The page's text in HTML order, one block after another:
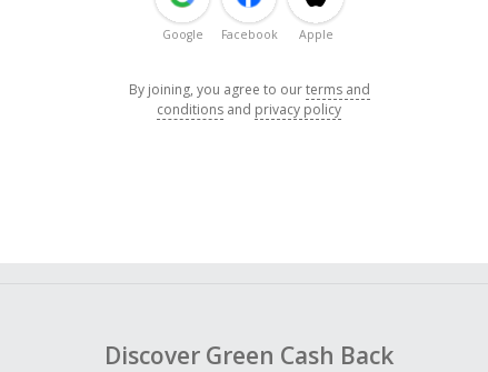
Google Facebook Apple
By joining, you agree to ourterms and
conditions and privacy policy
Discover Green Cash Back